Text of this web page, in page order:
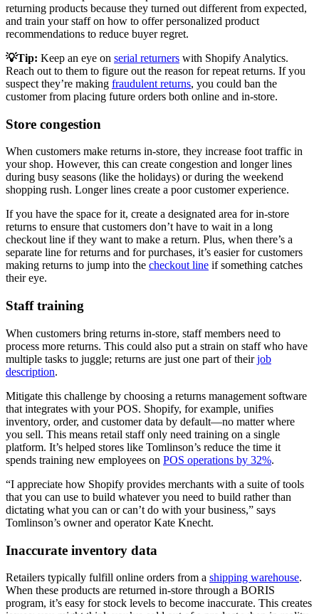
returning products because they turned out different from expected,
and train your staff on how to offer personalized product
recommendations to reduce buyer regret.
💡Tip: Keep an eye on serial returners with Shopify Analytics.
Reach out to them to figure out the reason for repeat returns. If you
suspect they’re making fraudulent returns, you could ban the
customer from placing future orders both online and in-store.
Store congestion
When customers make returns in-store, they increase foot traffic in
your shop. However, this can create congestion and longer lines
during busy seasons (like the holidays) or during the weekend
shopping rush. Longer lines create a poor customer experience.
If you have the space for it, create a designated area for in-store
returns to ensure that customers don’t have to wait in a long
checkout line if they want to make a return. Plus, when there’s a
separate line for returns and for purchases, it’s easier for customers
making returns to jump into the checkout line if something catches
their eye.
Staff training
When customers bring returns in-store, staff members need to
process more returns. This could also put a strain on staff who have
multiple tasks to juggle; returns are just one part of theirjob
description.
Mitigate this challenge by choosing a returns management software
that integrates with your POS. Shopify, for example, unifies
inventory, order, and customer data by default—no matter where
you sell. This means retail staff only need training on a single
platform. It’s helped stores like Tomlinson’s reduce the time it
spends training new employees on POS operations by 32%.
“I appreciate how Shopify provides merchants with a suite of tools
that you can use to build whatever you need to build rather than
dictating what you can or can’t do with your business,” says
Tomlinson’s owner and operator Kate Knecht.
Inaccurate inventory data
Retailers typically fulfill online orders from a shipping warehouse.
When these products are returned in-store through a BORIS
program, it’s easy for stock levels to become inaccurate. This creates